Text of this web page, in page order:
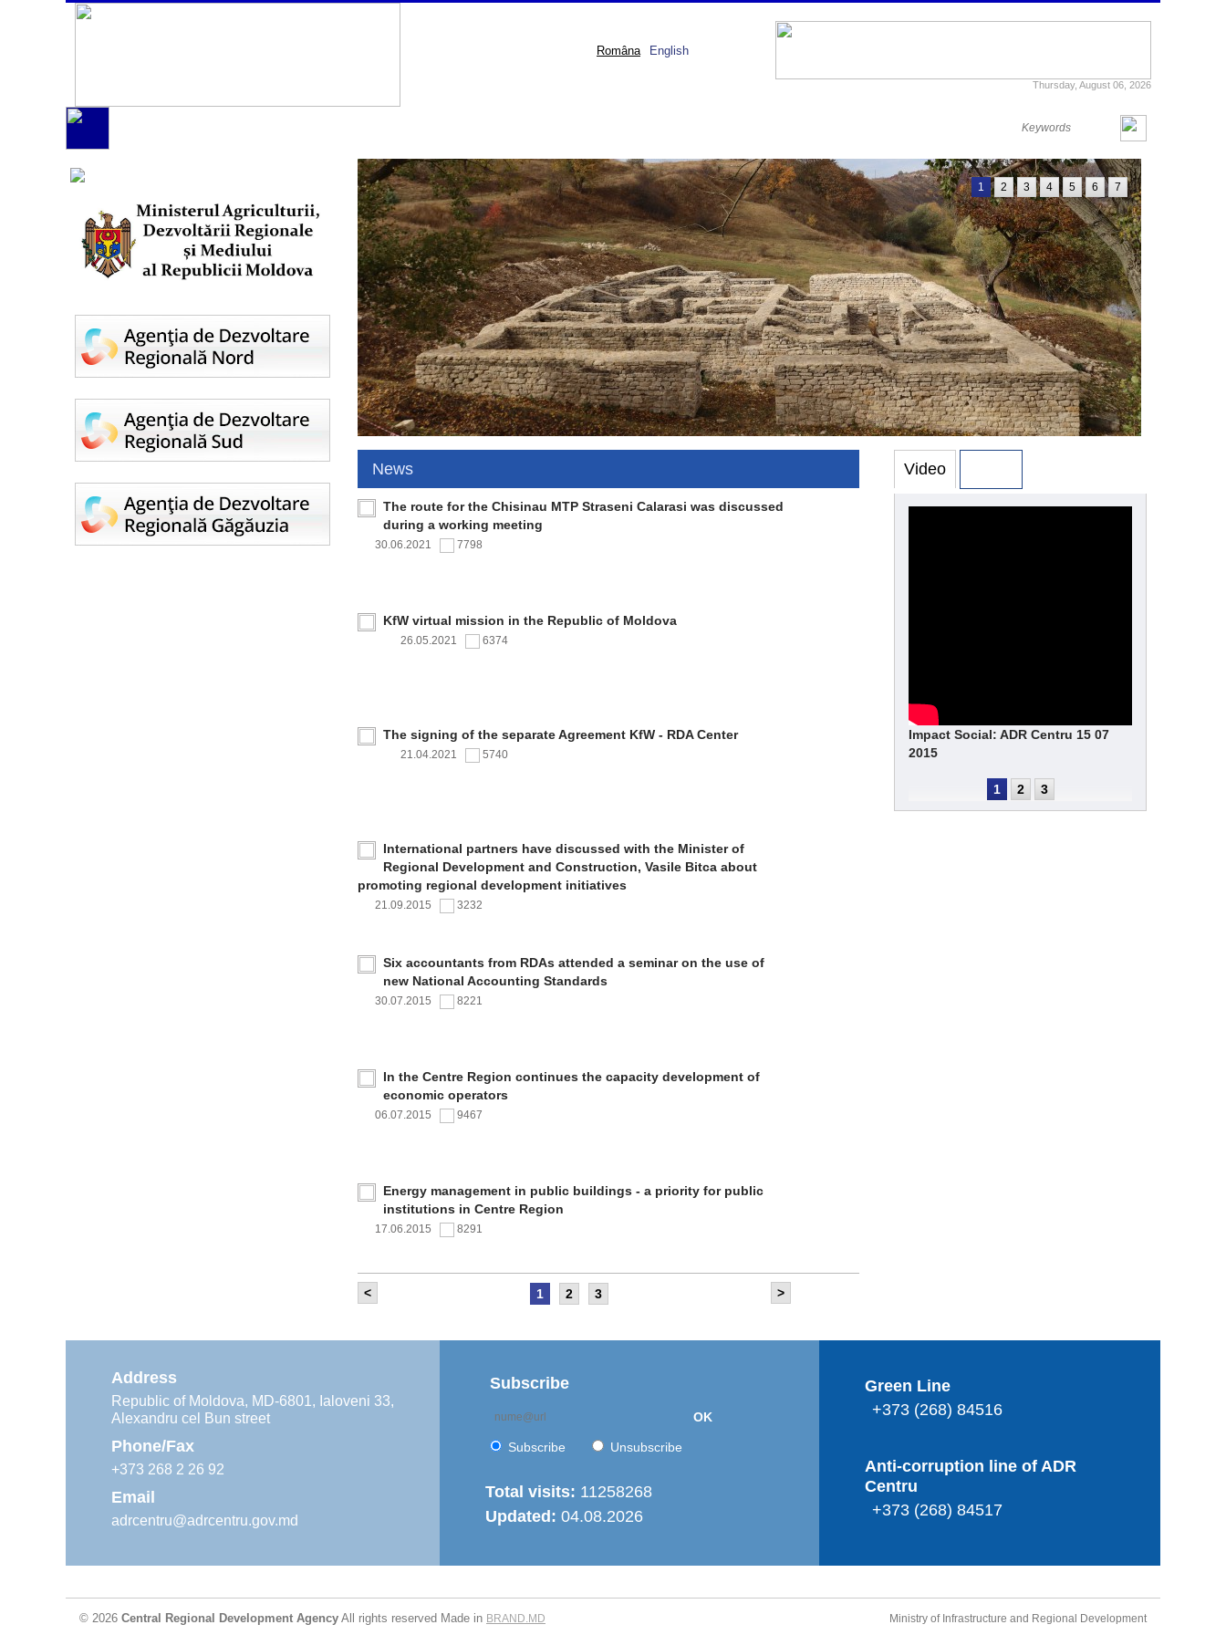
Thursday, August 06, 2026
Româna English
1 2 3 4 5 6 7
News
The route for the Chisinau MTP Straseni Calarasi was discussed
during a working meeting
30.06.2021 7798
KfW virtual mission in the Republic of Moldova
26.05.2021 6374
The signing of the separate Agreement KfW - RDA Center
21.04.2021 5740
International partners have discussed with the Minister of
Regional Development and Construction, Vasile Bitca about
promoting regional development initiatives
21.09.2015 3232
Six accountants from RDAs attended a seminar on the use of
new National Accounting Standards
30.07.2015 8221
In the Centre Region continues the capacity development of
economic operators
06.07.2015 9467
Energy management in public buildings - a priority for public
institutions in Centre Region
17.06.2015 8291
It was held the meeting of the Steering Committee of
Moldova’ project
The 6th Energy Efficiency Workshop was held in the Centre
< >
1 2 3
Video
Impact Social: ADR Centru 15 07
2015
1 2 3
Address
Republic of Moldova, MD-6801, Ialoveni 33,
Alexandru cel Bun street
Phone/Fax
+373 268 2 26 92
Email
adrcentru@adrcentru.gov.md
Subscribe
OK
Subscribe Unsubscribe
Total visits: 11258268
Updated: 04.08.2026
Green Line
+373 (268) 84516
Anti-corruption line of ADR
Centru
+373 (268) 84517
© 2026 Central Regional Development Agency All rights reserved Made in BRAND.MD Ministry of Infrastructure and Regional Development